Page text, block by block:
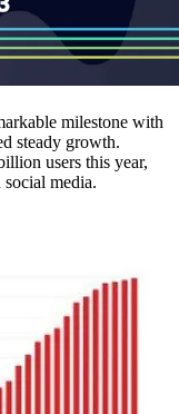
milestone with
steady growth.
users this year,
media.